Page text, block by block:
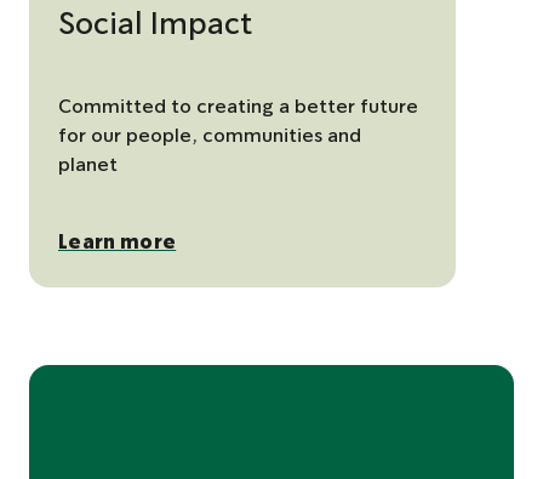
Social Impact
Committed to creating a better future
for our people, communities and
planet
Learn more